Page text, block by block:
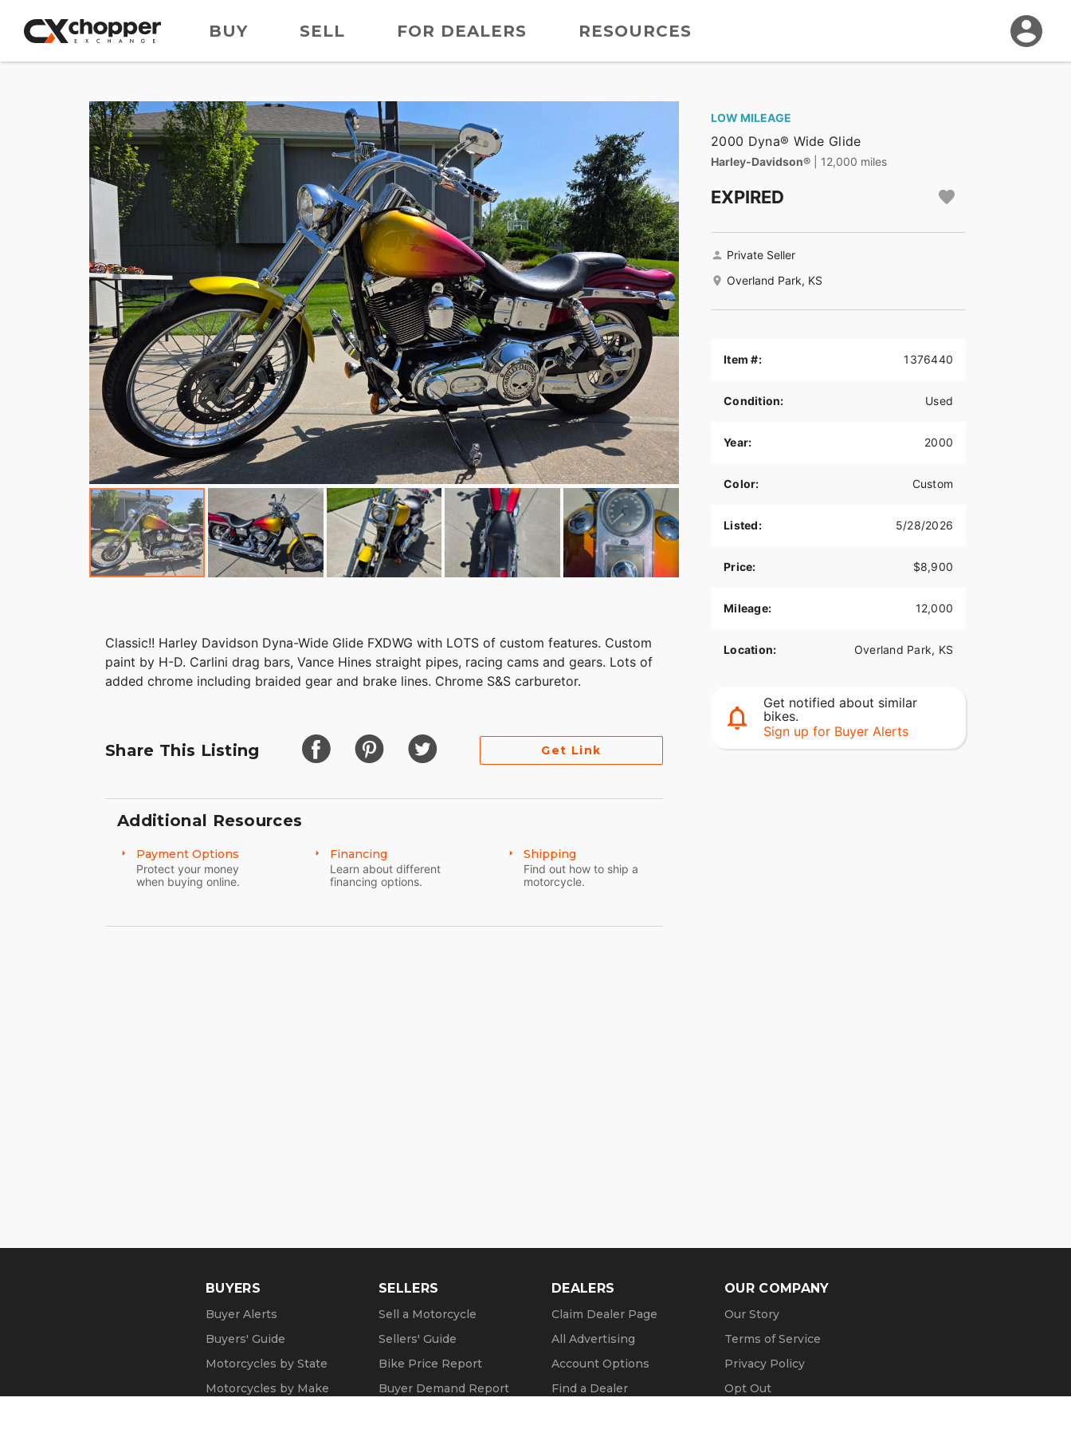
BUY SELL FOR DEALERS RESOURCES
Classic!! Harley Davidson Dyna-Wide Glide FXDWG with LOTS of custom features. Custom
paint by H-D. Carlini drag bars, Vance Hines straight pipes, racing cams and gears. Lots of
added chrome including braided gear and brake lines. Chrome S&S carburetor.
Share This Listing Get Link
Additional Resources
Payment Options
Protect your money
when buying online.
Financing
Learn about different
financing options.
Shipping
Find out how to ship a
motorcycle.
LOW MILEAGE
2000 Dyna® Wide Glide
Harley-Davidson® | 12,000 miles
EXPIRED
Private Seller
Overland Park, KS
Item #: 1376440
Condition: Used
Year: 2000
Color: Custom
Listed: 5/28/2026
Price: $8,900
Mileage: 12,000
Location: Overland Park, KS
Get notified about similar
bikes.
Sign up for Buyer Alerts
BUYERS
Buyer Alerts
Buyers' Guide
Motorcycles by State
Motorcycles by Make
SELLERS
Sell a Motorcycle
Sellers' Guide
Bike Price Report
Buyer Demand Report
DEALERS
Claim Dealer Page
All Advertising
Account Options
Find a Dealer
OUR COMPANY
Our Story
Terms of Service
Privacy Policy
Opt Out